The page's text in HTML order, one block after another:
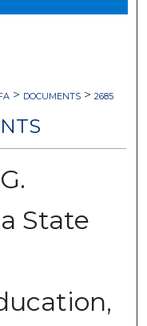
> DOCUMENTS > 2685
State